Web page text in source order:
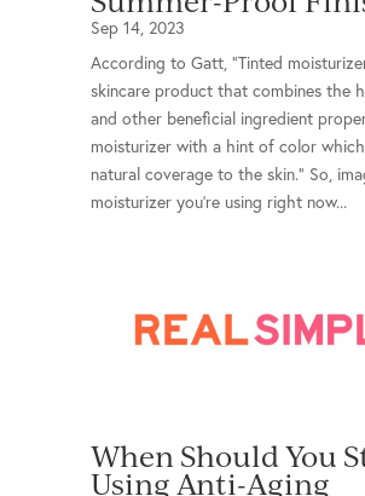
Sep 14, 2023
According to Gatt, “Tinted
skincare product that combines the
and other beneficial ingredient
moisturizer with a hint of color
natural coverage to the skin.” So,
moisturizer you’re using right now...
When Should You
Using Anti-Aging